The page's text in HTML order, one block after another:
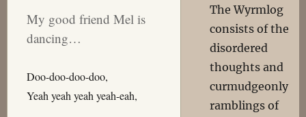
My good friend Mel is
dancing…
Doo-doo-doo-doo,
Yeah yeah yeah yeah-eah,
The Wyrmlog
consists of the
disordered
thoughts and
curmudgeonly
ramblings of